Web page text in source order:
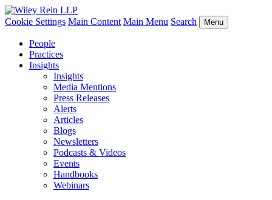
Cookie Settings Main Content Main Menu Search Menu
People
Practices
Insights
Insights
Media Mentions
Press Releases
Alerts
Articles
Blogs
Newsletters
Podcasts & Videos
Events
Handbooks
Webinars